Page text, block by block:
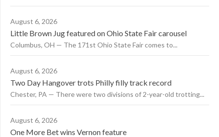
August 6, 2026
Little Brown Jug featured on Ohio State Fair carousel
Columbus, OH — The 171st Ohio State Fair comes to...
August 6, 2026
Two Day Hangover trots Philly filly track record
Chester, PA — There were two divisions of 2-year-old trotting...
August 6, 2026
One More Bet wins Vernon feature